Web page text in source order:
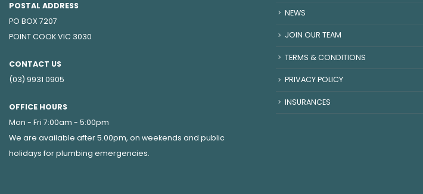
POSTAL ADDRESS
PO BOX 7207
POINT COOK VIC 3030
CONTACT US
(03) 9931 0905
OFFICE HOURS
Mon - Fri 7:00am - 5:00pm
We are available after 5.00pm, on weekends and public
holidays forplumbing emergencies.
NEWS
JOIN OUR TEAM
TERMS & CONDITIONS
PRIVACY POLICY
INSURANCES